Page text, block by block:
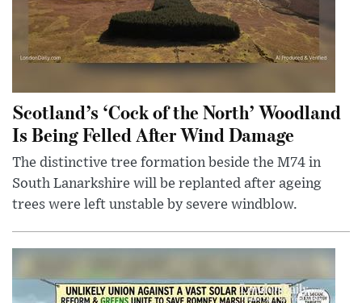
Scotland’s ‘Cock of the North’ Woodland
Is Being Felled After Wind Damage
The distinctive tree formation beside the M74 in
South Lanarkshire will be replanted after ageing
trees were left unstable by severe windblow.